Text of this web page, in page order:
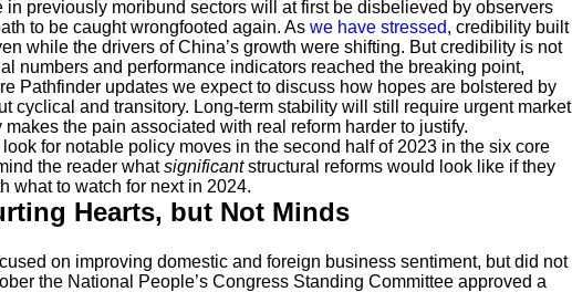
previously moribund sectors will at first be disbelieved by observers
to be caught wrongfooted again. As we have stressed, credibility built
while the drivers of China’s growth were shifting. But credibility is not
numbers and performance indicators reached the breaking point,
Pathfinder updates we expect to discuss how hopes are bolstered by
cyclical and transitory. Long-term stability will still require urgent market
the pain associated with real reform harder to justify.
for notable policy moves in the second half of 2023 in the six core
the reader whatsignificantstructural reforms would look like if they
what to watch for next in 2024.
Hearts, but Not Minds
on improving domestic and foreign business sentiment, but did not
the National People’s Congress Standing Committee approved a